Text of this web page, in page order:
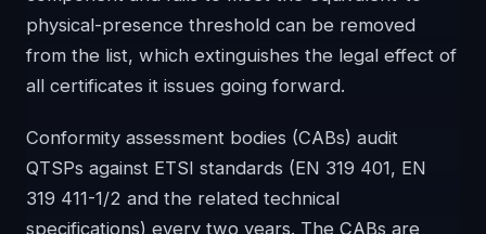
physical-presence threshold can be removed
from the list, which extinguishes the legal effect of
all certificates it issues going forward.
Conformity assessment bodies (CABs) audit
QTSPs against ETSI standards (EN 319 401, EN
319 411-1/2 and the related technical
specifications) every two years. The CABs are